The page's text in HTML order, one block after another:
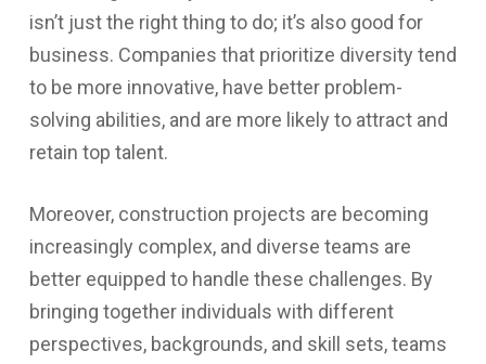
isn’t just the right thing to do; it’s also good for
business. Companies that prioritize diversity tend
to be more innovative, have better problem-
solving abilities, and are more likely to attract and
retain top talent.
Moreover, construction projects are becoming
increasingly complex, and diverse teams are
better equipped to handle these challenges. By
bringing together individuals with different
perspectives, backgrounds, and skill sets, teams